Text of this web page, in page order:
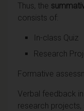
Thus, the
consists of:
In-class Quiz
Research
Formative
Verbal feedback
research projects,